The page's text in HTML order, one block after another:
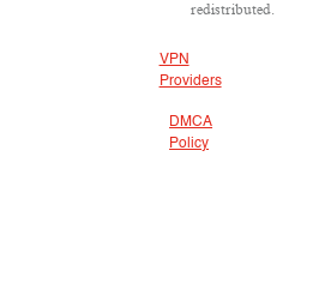
redistributed.
VPN
Providers
DMCA
Policy